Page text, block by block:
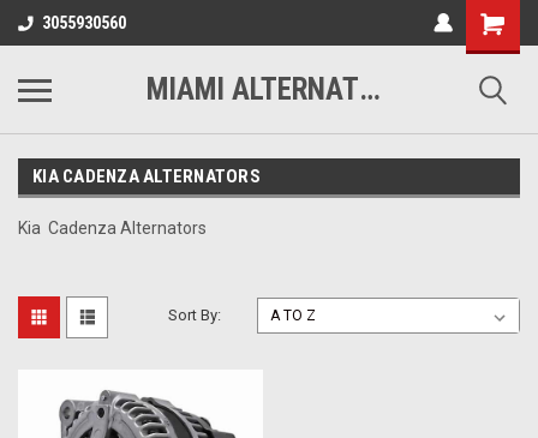
3055930560
MIAMI ALTERNATORS
KIA CADENZA ALTERNATORS
Kia Cadenza Alternators
Sort By: